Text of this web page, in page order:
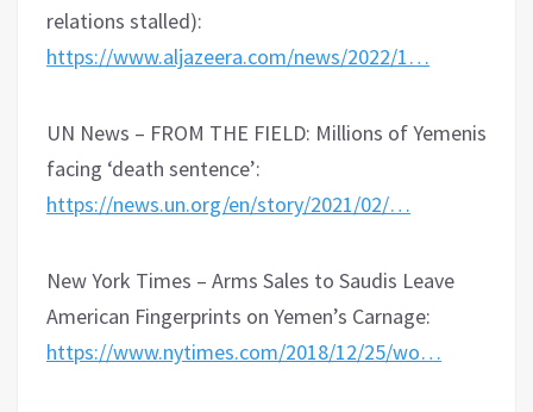
relations stalled):
https://www.aljazeera.com/news/2022/1…
UN News – FROM THE FIELD: Millions of Yemenis
facing ‘death sentence’:
https://news.un.org/en/story/2021/02/…
New York Times – Arms Sales to Saudis Leave
American Fingerprints on Yemen’s Carnage:
https://www.nytimes.com/2018/12/25/wo…